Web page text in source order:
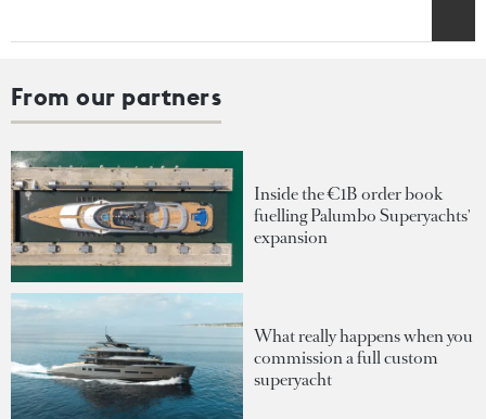
From our partners
Inside the €1B order book
fuelling Palumbo Superyachts'
expansion
What really happens when you
commission a full custom
superyacht